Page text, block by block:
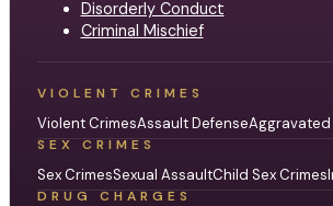
Disorderly Conduct
Criminal Mischief
VIOLENT CRIMES
Violent CrimesAssault Defense
SEX CRIMES
Sex CrimesSexual AssaultChild Sex Crimes
DRUG CHARGES